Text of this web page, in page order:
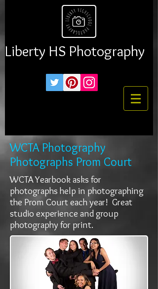
Liberty HS Photography
WCTA Photography
Photographs Prom Court
WCTA Yearbook asks for
photographs help in photographing
the Prom Court each year! Great
studio experience and group
photography for print.